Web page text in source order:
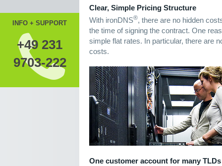
INFO + SUPPORT
+49 231
9703-222
Clear, Simple Pricing Structure
With ironDNS®, there are no hidden
the time of signing the contract. One
simple flat rates. In particular, there are
costs.
One customer account for many TLDs